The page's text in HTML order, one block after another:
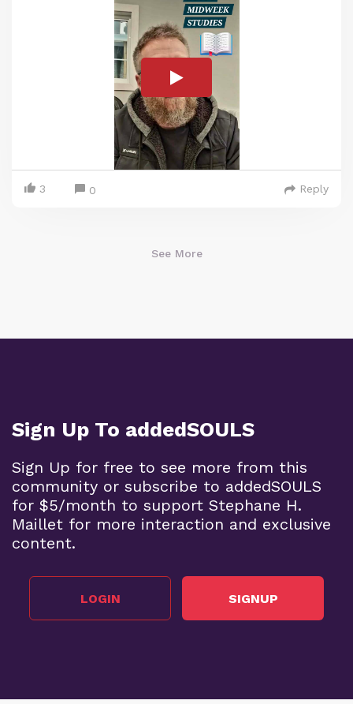
3 0 Reply
See More
Sign Up To addedSOULS
Sign Up for free to see more from this
community or subscribe to addedSOULS
for $5/month to support Stephane H.
Maillet for more interaction and exclusive
content.
LOGIN SIGNUP